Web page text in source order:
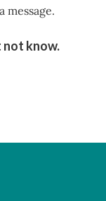
message.
know.